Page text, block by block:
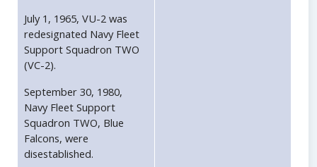
July 1, 1965, VU-2 was
redesignated Navy Fleet
Support Squadron TWO
(VC-2).
September 30, 1980,
Navy Fleet Support
Squadron TWO, Blue
Falcons, were
disestablished.